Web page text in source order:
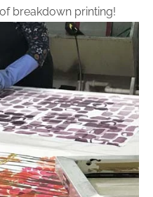
breakdown printing!